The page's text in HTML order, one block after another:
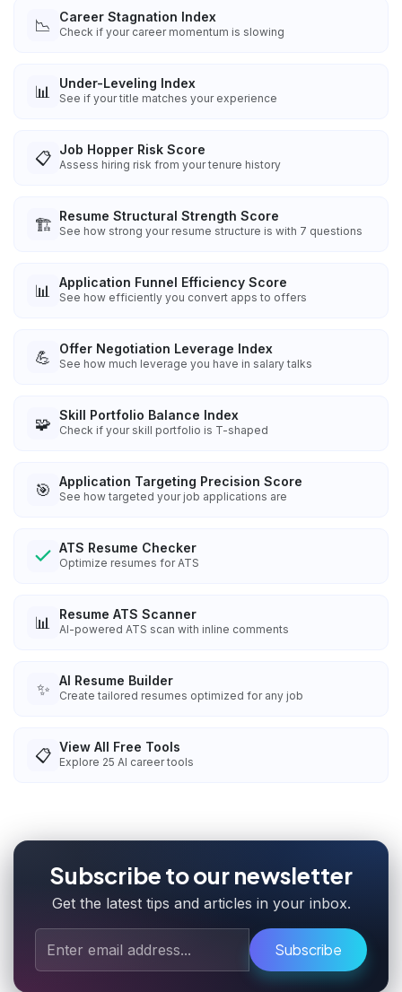
📉 Career Stagnation Index
Check if your career momentum is slowing
📊 Under-Leveling Index
See if your title matches your experience
📋 Job Hopper Risk Score
Assess hiring risk from your tenure history
🏗️ Resume Structural Strength Score
See how strong your resume structure is with 7 questions
📊 Application Funnel Efficiency Score
See how efficiently you convert apps to offers
💪 Offer Negotiation Leverage Index
See how much leverage you have in salary talks
🧩 Skill Portfolio Balance Index
Check if your skill portfolio is T-shaped
🎯 Application Targeting Precision Score
See how targeted your job applications are
ATS Resume Checker
Optimize resumes for ATS
📊 Resume ATS Scanner
AI-powered ATS scan with inline comments
✨ AI Resume Builder
Create tailored resumes optimized for any job
📋 View All Free Tools
Explore 25 AI career tools
Subscribe to our newsletter
Get the latest tips and articles in your inbox.
Subscribe